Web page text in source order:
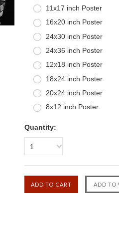
11x17 inch Poster
16x20 inch Poster
24x30 inch Poster
24x36 inch Poster
12x18 inch Poster
18x24 inch Poster
20x24 inch Poster
8x12 inch Poster
Quantity:
1